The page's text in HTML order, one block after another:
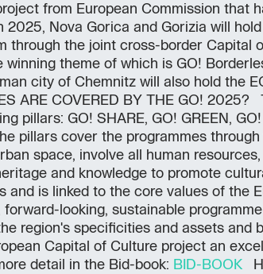
from European Commission that
2025, Nova Gorica and Gorizia will
through the joint cross-border Capital
winning theme of which is GO!
city of Chemnitz will also hold the
ARE COVERED BY THE GO! 2025?
pillars: GO! SHARE, GO! GREEN, GO!
pillars cover the programmes through
space, involve all human
and knowledge to promote
and is linked to the core values of the
looking, sustainable
region's specificities and assets and
Capital of Culture project an
detail in the Bid-book: BID-BOOK